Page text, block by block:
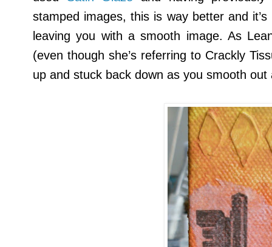
stamped images, this is way better and
leaving you with a smooth image. As
(even though she’s referring to Crackly
up and stuck back down as you smooth